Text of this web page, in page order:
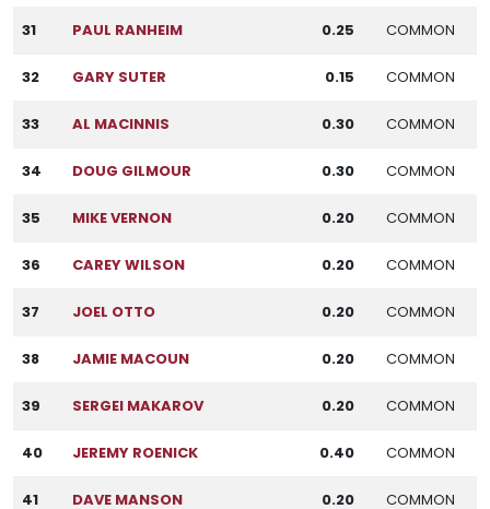
31 PAUL RANHEIM 0.25 COMMON
32 GARY SUTER 0.15 COMMON
33 AL MACINNIS 0.30 COMMON
34 DOUG GILMOUR 0.30 COMMON
35 MIKE VERNON 0.20 COMMON
36 CAREY WILSON 0.20 COMMON
37 JOEL OTTO 0.20 COMMON
38 JAMIE MACOUN 0.20 COMMON
39 SERGEI MAKAROV 0.20 COMMON
40 JEREMY ROENICK 0.40 COMMON
41 DAVE MANSON 0.20 COMMON